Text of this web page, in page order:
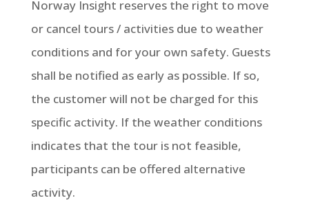
Norway Insight reserves the right to move
or cancel tours / activities due to weather
conditions and for your own safety. Guests
shall be notified as early as possible. If so,
the customer will not be charged for this
specific activity. If the weather conditions
indicates that the tour is not feasible,
participants can be offered alternative
activity.